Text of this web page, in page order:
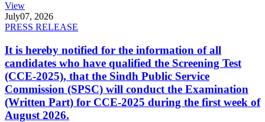
View
July07, 2026
PRESS RELEASE
It is hereby notified for the information of all
candidates who have qualified the Screening Test
(CCE-2025), that the Sindh Public Service
Commission (SPSC) will conduct the Examination
(Written Part) for CCE-2025 during the first week of
August 2026.